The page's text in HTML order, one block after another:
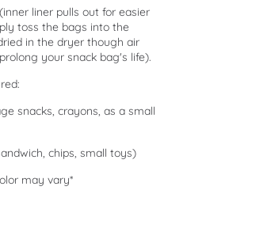
liner pulls out for easier
toss the bags into the
in the dryer though air
your snack bag's life).
snacks, crayons, as a small
chips, small toys)
may vary*